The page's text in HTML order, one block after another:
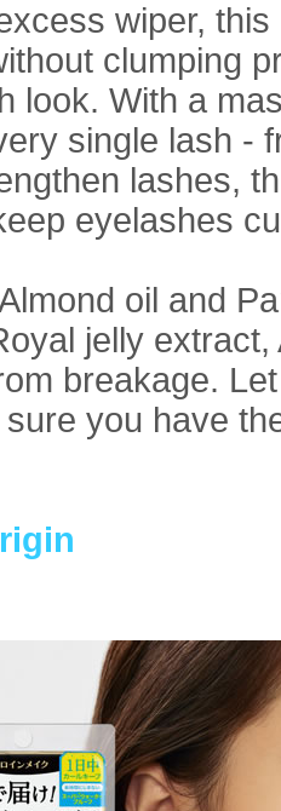
wiper,
clumping
look. With a
single lash -
lashes,
eyelashes
oil and
jelly
breakage.
you have